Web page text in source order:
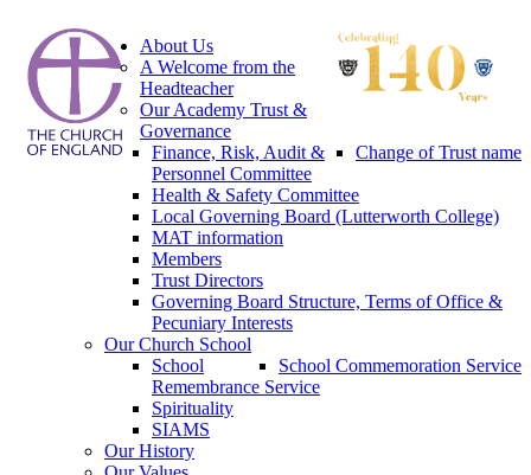
About Us
A Welcome from the
Headteacher
Our Academy Trust &
Governance
Change of Trust name
Finance, Risk, Audit &
Personnel Committee
Health & Safety Committee
Local Governing Board (Lutterworth College)
MAT information
Members
Trust Directors
Governing Board Structure, Terms of Office &
Pecuniary Interests
Our Church School
School Commemoration Service
School
Remembrance Service
Spirituality
SIAMS
Our History